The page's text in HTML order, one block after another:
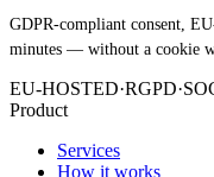
GDPR-compliant consent,
minutes — without a cookie
EU-HOSTED·RGPD·
Product
Services
How it works